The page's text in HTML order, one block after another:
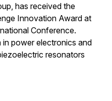
has received the
Innovation Award at
Conference.
power electronics and
resonators